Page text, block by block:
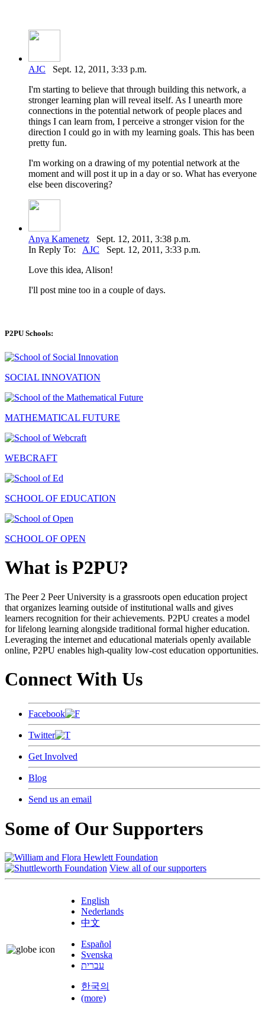
AJC Sept. 12, 2011, 3:33 p.m.
I'm starting to believe that through building this network, a
stronger learning plan will reveal itself. As I unearth more
connections in the potential network of people places and
things I can learn from, I perceive a stronger vision for the
direction I could go in with my learning goals. This has been
pretty fun.
I'm working on a drawing of my potential network at the
moment and will post it up in a day or so. What has everyone
else been discovering?
Anya Kamenetz Sept. 12, 2011, 3:38 p.m.
In Reply To: AJC Sept. 12, 2011, 3:33 p.m.
Love this idea, Alison!
I'll post mine too in a couple of days.
P2PU Schools:
SOCIAL INNOVATION
MATHEMATICAL FUTURE
WEBCRAFT
SCHOOL OF EDUCATION
SCHOOL OF OPEN
What is P2PU?
The Peer 2 Peer University is a grassroots open education project
that organizes learning outside of institutional walls and gives
learners recognition for their achievements. P2PU creates a model
for lifelong learning alongside traditional formal higher education.
Leveraging the internet and educational materials openly available
online, P2PU enables high-quality low-cost education opportunities.
Connect With Us
Facebook
Twitter
Get Involved
Blog
Send us an email
Some of Our Supporters
View all of our supporters
English
Nederlands
中文
Español
Svenska
עברית
한국의
(more)